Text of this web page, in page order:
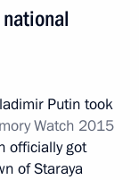
Putin took
Watch 2015
officially got
of Staraya